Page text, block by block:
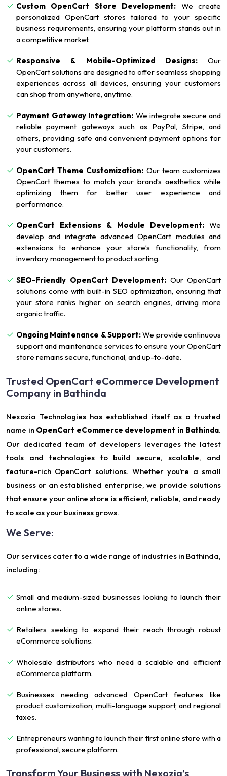
Custom OpenCart Store Development: We create
personalized OpenCart stores tailored to your specific
business requirements, ensuring your platform stands out in
a competitive market.
Responsive & Mobile-Optimized Designs:Our
OpenCart solutions are designed to offer seamless shopping
experiences across all devices, ensuring your customers
can shop from anywhere, anytime.
Payment Gateway Integration: We integrate secure and
reliable payment gateways such as PayPal, Stripe, and
others, providing safe and convenient payment options for
your customers.
OpenCart Theme Customization: Our team customizes
OpenCart themes to match your brand’s aesthetics while
optimizing them for better user experience and
performance.
OpenCart Extensions & Module Development:We
develop and integrate advanced OpenCart modules and
extensions to enhance your store’s functionality, from
inventory management to product sorting.
SEO-Friendly OpenCart Development: Our OpenCart
solutions come with built-in SEO optimization, ensuring that
your store ranks higher on search engines, driving more
organic traffic.
Ongoing Maintenance & Support:We provide continuous
support and maintenance services to ensure your OpenCart
store remains secure, functional, and up-to-date.
Trusted OpenCart eCommerce Development
Company in Bathinda
Nexozia Technologies has established itself as a trusted
name in OpenCart eCommerce development in Bathinda.
Our dedicated team of developers leverages the latest
tools and technologies to build secure, scalable, and
feature-rich OpenCart solutions. Whether you’re a small
business or an established enterprise, we provide solutions
that ensure your online store is efficient, reliable, and ready
to scale as your business grows.
We Serve:
Our services cater to a wide range of industries in Bathinda,
including:
Small and medium-sized businesses looking to launch their
online stores.
Retailers seeking to expand their reach through robust
eCommerce solutions.
Wholesale distributors who need a scalable and efficient
eCommerce platform.
Businesses needing advanced OpenCart features like
product customization, multi-language support, and regional
taxes.
Entrepreneurs wanting to launch their first online store with a
professional, secure platform.
Transform Your Business with Nexozia’s